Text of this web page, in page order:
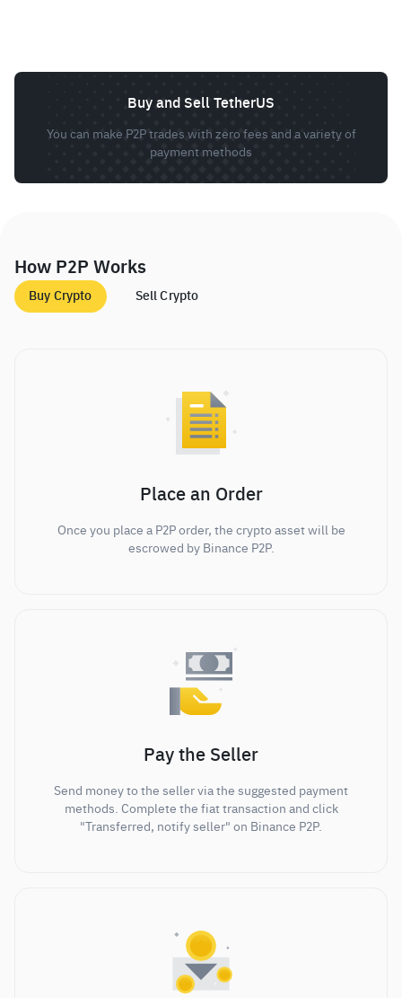
Buy and Sell TetherUS
You can make P2P trades with zero fees and a variety of
payment methods
How P2P Works
Buy Crypto Sell Crypto
Place an Order
Once you place a P2P order, the crypto asset will be
escrowed by Binance P2P.
Pay the Seller
Send money to the seller via the suggested payment
methods. Complete the fiat transaction and click
"Transferred, notify seller" on Binance P2P.